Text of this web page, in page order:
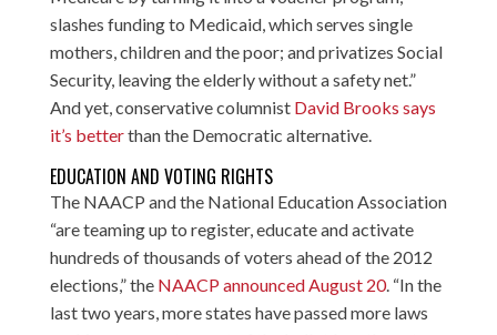
slashes funding to Medicaid, which serves single
mothers, children and the poor; and privatizes Social
Security, leaving the elderly without a safety net.”
And yet, conservative columnist David Brooks says
it’s betterthan the Democratic alternative.
EDUCATION AND VOTING RIGHTS
The NAACP and the National Education Association
“are teaming up to register, educate and activate
hundreds of thousands of voters ahead of the 2012
elections,” the NAACP announced August 20. “In the
last two years, more states have passed more laws